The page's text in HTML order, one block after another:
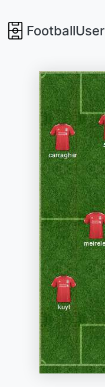
FootballUser